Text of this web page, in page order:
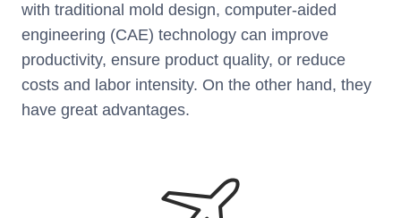
with traditional mold design, computer-aided
engineering (CAE) technology can improve
productivity, ensure product quality, or reduce
costs and labor intensity. On the other hand, they
have great advantages.